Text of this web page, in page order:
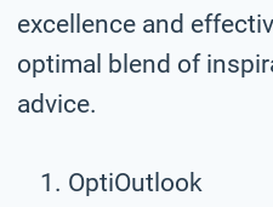
excellence and
optimal blend of
advice.
OptiOutlook